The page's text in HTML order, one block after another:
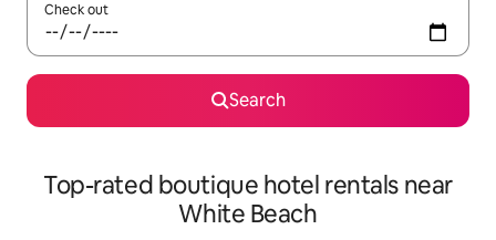
Check out
Search
Top-rated boutique hotel rentals near
White Beach